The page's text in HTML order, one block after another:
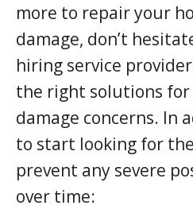
more to repair your
damage, don’t
hiring service
the right solutions
damage concerns. In
to start looking for
prevent any severe
over time: